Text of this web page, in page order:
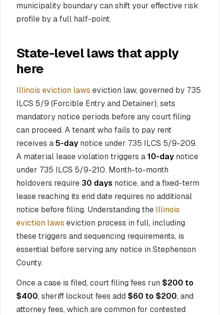
municipality boundary can shift your effective risk
profile by a full half-point.
State-level laws that apply
here
Illinois eviction laws eviction law, governed by 735
ILCS 5/9 (Forcible Entry and Detainer), sets
mandatory notice periods before any court filing
can proceed. A tenant who fails to pay rent
receives a5-day notice under 735 ILCS 5/9-209.
A material lease violation triggers a10-day notice
under 735 ILCS 5/9-210. Month-to-month
holdovers require 30 days notice, and a fixed-term
lease reaching its end date requires no additional
notice before filing. Understanding the Illinois
eviction laws eviction process in full, including
these triggers and sequencing requirements, is
essential before serving any notice in Stephenson
County.
Once a case is filed, court filing fees run $200 to
$400, sheriff lockout fees add $60 to $200, and
attorney fees, which are common for contested